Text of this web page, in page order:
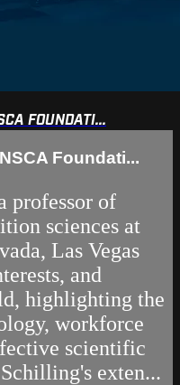
FOUNDATI...
Foundati...
professor of
sciences at
Las Vegas
and
highlighting the
workforce
scientific
exten...